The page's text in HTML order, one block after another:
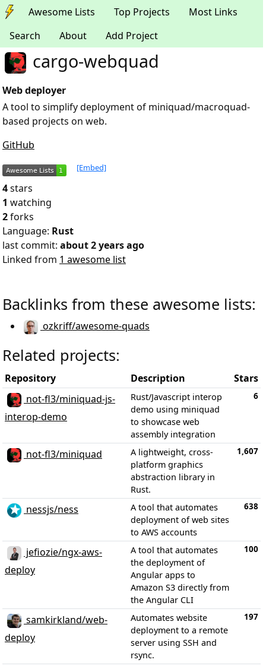
Awesome Lists Top Projects
Most Links
Search
About Add Project
cargo-webquad
Web deployer
A tool to simplify deployment of miniquad/macroquad-
based projects on web.
GitHub
[Embed]
4stars
1 watching
2forks
Language: Rust
last commit: about 2 years ago
Linked from 1 awesome list
Backlinks from these awesome lists:
ozkriff/awesome-quads
Related projects:
Repository Description
Stars
not-fl3/miniquad-js-
interop-demo
Rust/Javascript interop
demo using miniquad
to showcase web
assembly integration
6
not-fl3/miniquad
A lightweight, cross-
platform graphics
abstraction library in
Rust.
1,607
nessjs/ness
A tool that automates
deployment of web sites
to AWS accounts
638
jefiozie/ngx-aws-
deploy
A tool that automates
the deployment of
Angular apps to
Amazon S3 directly from
the Angular CLI
100
samkirkland/web-
deploy
Automates website
deployment to a remote
server using SSH and
rsync.
197